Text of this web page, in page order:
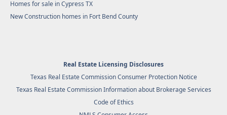
Homes for sale in Cypress TX
New Construction homes in Fort Bend County
Real Estate Licensing Disclosures
Texas Real Estate Commission Consumer Protection Notice
Texas Real Estate Commission Information about Brokerage Services
Code of Ethics